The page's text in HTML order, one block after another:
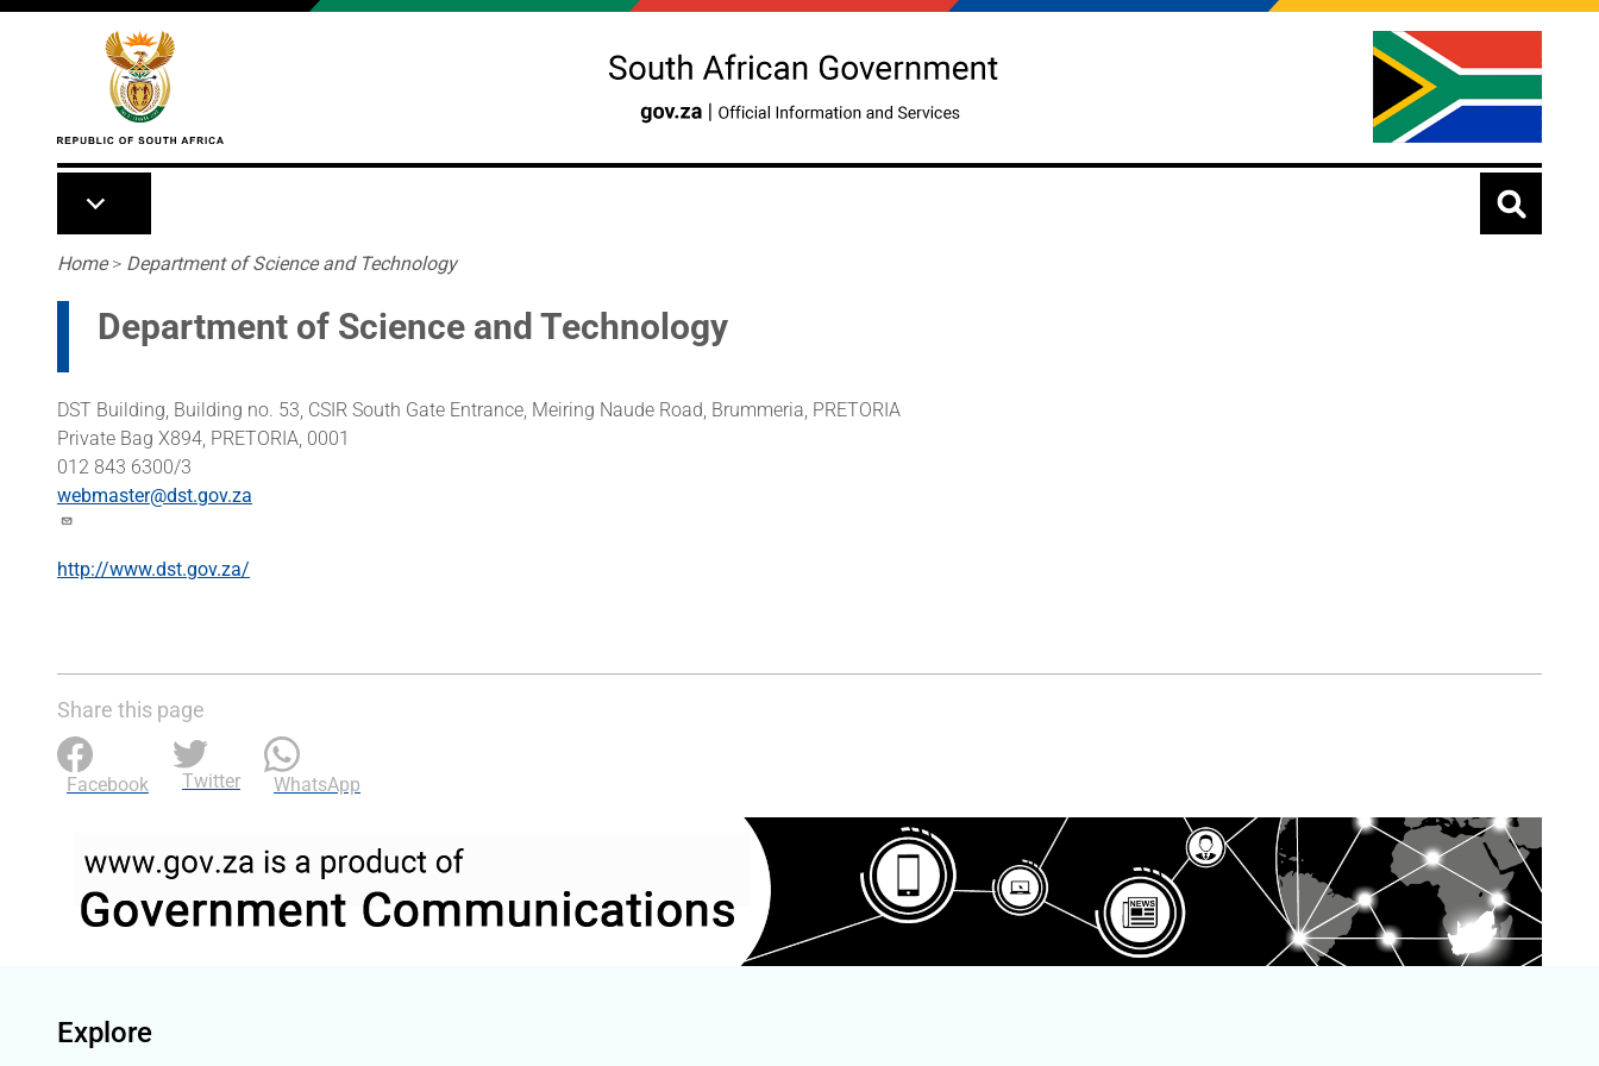
Skip to main content
Breadcrumb
Home> Department of Science and Technology
Department of Science and Technology
DST Building, Building no. 53, CSIR South Gate Entrance, Meiring Naude Road, Brummeria, PRETORIA
Private Bag X894, PRETORIA, 0001
012 843 6300/3
webmaster@dst.gov.za
http://www.dst.gov.za/
Share this page
Facebook Twitter WhatsApp
Explore